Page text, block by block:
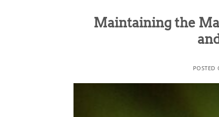
Maintaining the
POSTED